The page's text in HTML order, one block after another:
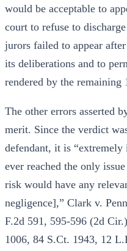
would be acceptable to
court to refuse to
jurors failed to appear
its deliberations and to
rendered by the remaining
The other errors asserted
merit. Since the verdict
defendant, it is
ever reached the only
risk would have any
negligence],” Clark v.
F.2d 591, 595-596 (2d
1006, 84 S.Ct. 1943, 12